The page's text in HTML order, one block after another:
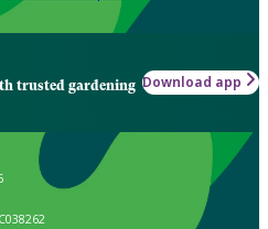
trusted gardening Download app